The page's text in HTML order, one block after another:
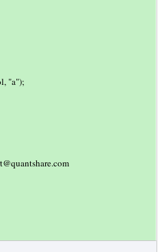
"a");